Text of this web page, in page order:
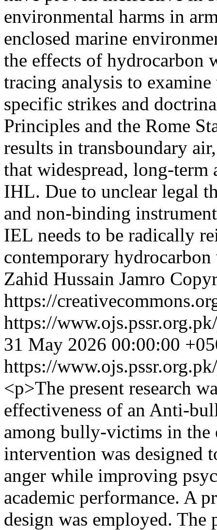
environmental harms in
enclosed marine
the effects of hydrocarbon
tracing analysis to
specific strikes and
Principles and the Rome
results in transboundary
that widespread, long-term
IHL. Due to unclear legal
and non-binding
IEL needs to be radically
contemporary
Zahid Hussain Jamro
https://
https://
31 May 2026 00:00:00
https://
<p>The present research
effectiveness of an Anti-
among bully-victims in the
intervention was designed
anger while improving
academic performance. A
design was employed.